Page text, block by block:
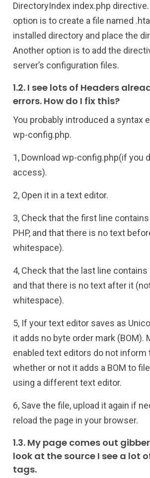
DirectoryIndex index.php
option is to create a file named
installed directory and place the
Another option is to add the
server’s configuration files.
1.2. I see lots of Headers
errors. How do I fix this?
You probably introduced a syntax
wp-config.php.
1, Download wp-config.php(if you
access).
2, Open it in a text editor.
3, Check that the first line
PHP, and that there is no text
whitespace).
4, Check that the last line contains
and that there is no text after it
whitespace).
5, If your text editor saves as
it adds no byte order mark (BOM).
enabled text editors do not inform
whether or not it adds a BOM to
using a different text editor.
6, Save the file, upload it again if
reload the page in your browser.
1.3. My page comes out
look at the source I see a lot
tags.